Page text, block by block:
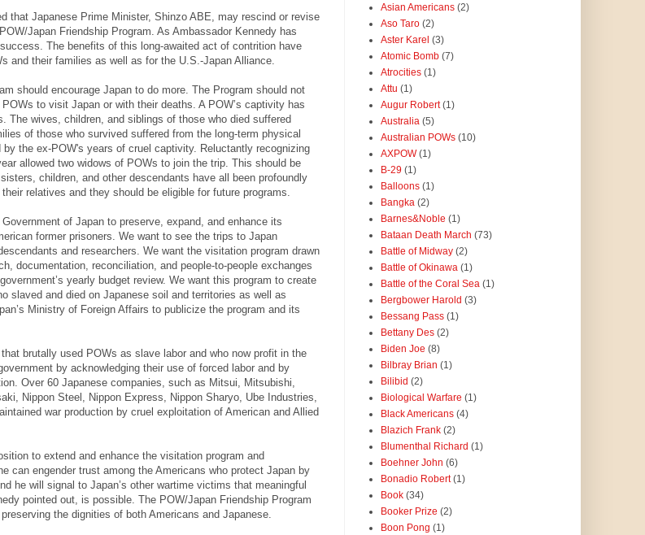
that Japanese Prime Minister, Shinzo ABE, may rescind or revise
Japan Friendship Program. As Ambassador Kennedy has
The benefits of this long-awaited act of contrition have
and their families as well as for the U.S.-Japan Alliance.
should encourage Japan to do more. The Program should not
to visit Japan or with their deaths. A POW’s captivity has
The wives, children, and siblings of those who died suffered
of those who survived suffered from the long-term physical
the ex-POW's years of cruel captivity. Reluctantly recognizing
allowed two widows of POWs to join the trip. This should be
children, and other descendants have all been profoundly
relatives and they should be eligible for future programs.
of Japan to preserve, expand, and enhance its
former prisoners. We want to see the trips to Japan
and researchers. We want the visitation program drawn
documentation, reconciliation, and people-to-people exchanges
yearly budget review. We want this program to create
slaved and died on Japanese soil and territories as well as
Ministry of Foreign Affairs to publicize the program and its
brutally used POWs as slave labor and who now profit in the
by acknowledging their use of forced labor and by
Over 60 Japanese companies, such as Mitsui, Mitsubishi,
Nippon Steel, Nippon Express, Nippon Sharyo, Ube Industries,
war production by cruel exploitation of American and Allied
to extend and enhance the visitation program and
can engender trust among the Americans who protect Japan by
he will signal to Japan’s other wartime victims that meaningful
pointed out, is possible. The POW/Japan Friendship Program
the dignities of both Americans and Japanese.
Asian Americans (2)
Aso Taro (2)
Aster Karel (3)
Atomic Bomb (7)
Atrocities (1)
Attu (1)
Augur Robert (1)
Australia (5)
Australian POWs (10)
AXPOW (1)
B-29 (1)
Balloons (1)
Bangka (2)
Barnes&Noble (1)
Bataan Death March (73)
Battle of Midway (2)
Battle of Okinawa (1)
Battle of the Coral Sea (1)
Bergbower Harold (3)
Bessang Pass (1)
Bettany Des (2)
Biden Joe (8)
Bilbray Brian (1)
Bilibid (2)
Biological Warfare (1)
Black Americans (4)
Blazich Frank (2)
Blumenthal Richard (1)
Boehner John (6)
Bonadio Robert (1)
Book (34)
Booker Prize (2)
Boon Pong (1)